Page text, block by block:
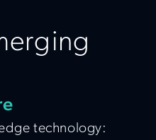
technology: